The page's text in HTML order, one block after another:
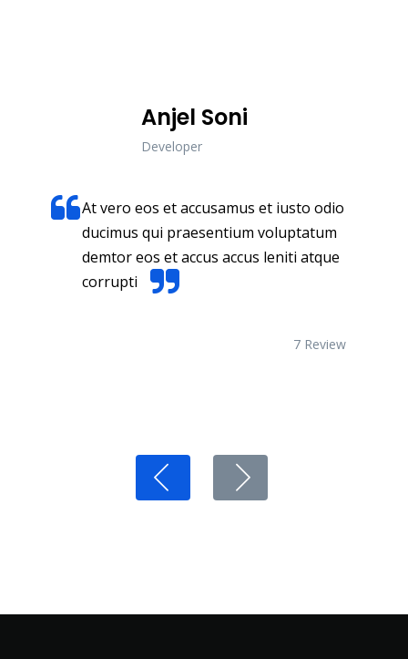
Anjel Soni
Developer
At vero eos et accusamus et iusto odio
ducimus qui praesentium voluptatum
demtor eos et accus accus leniti atque
corrupti
7 Review